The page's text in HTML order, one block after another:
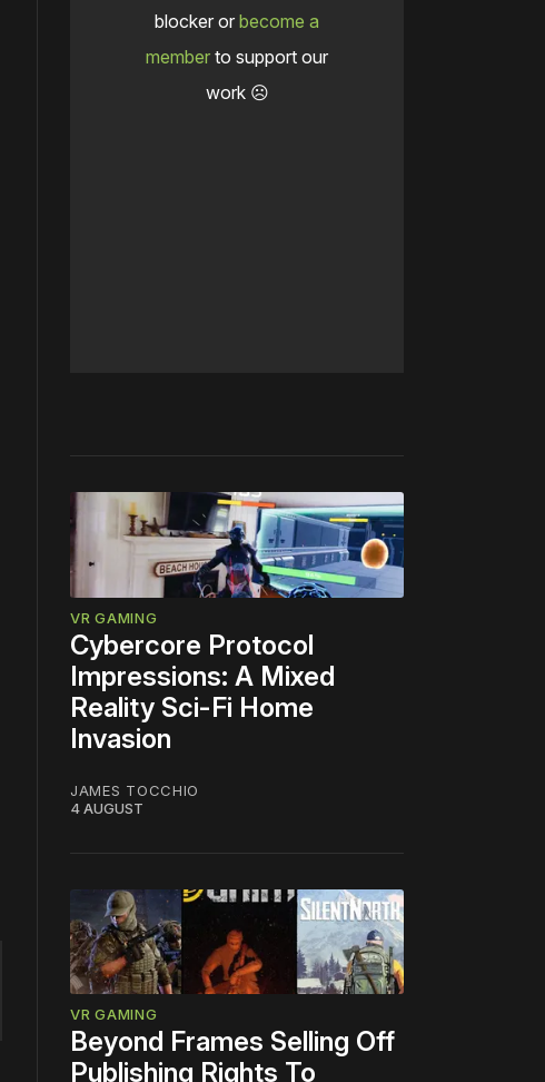
blocker or become a
member to support our
work ☹️
VR GAMING
Cybercore Protocol
Impressions: A Mixed
Reality Sci-Fi Home
Invasion
JAMES TOCCHIO
4 AUGUST
VR GAMING
Beyond Frames Selling Off
Publishing Rights To